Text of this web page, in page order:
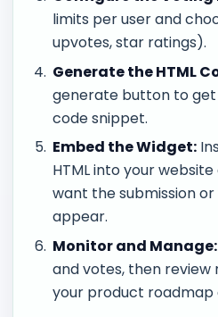
limits per user and
upvotes, star ratings).
Generate the HTML
generate button to
code snippet.
Embed the Widget:
HTML into your
want the submission
appear.
Monitor and Manage:
and votes, then
your product roadmap